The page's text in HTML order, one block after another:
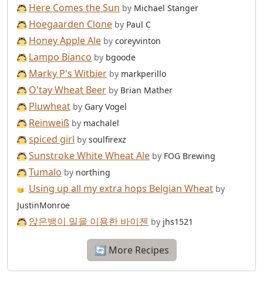
Here Comes the Sun by Michael Stanger
Hoegaarden Clone by Paul C
Honey Apple Ale by coreyvinton
Lampo Bianco by bgoode
Marky P's Witbier by markperillo
O'tay Wheat Beer by Brian Mather
Pluwheat by Gary Vogel
Reinweiß by machalel
spiced girl by soulfirexz
Sunstroke White Wheat Ale by FOG Brewing
Tumalo by northing
Using up all my extra hops Belgian Wheat by
JustinMonroe
앉은뱅이 밀을 이용한 바이젠 by jhs1521
🔄 More Recipes